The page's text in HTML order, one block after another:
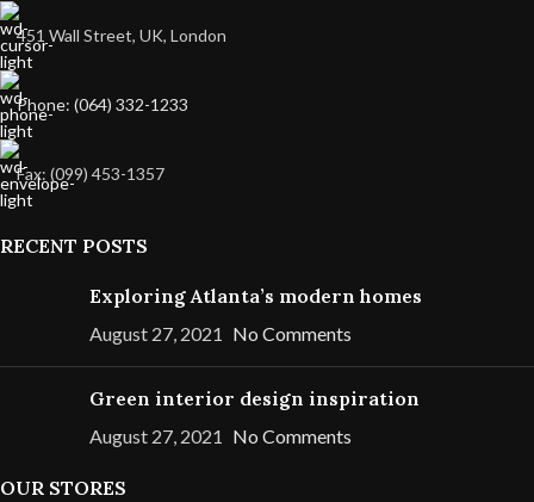
451 Wall Street, UK, London
Phone: (064) 332-1233
Fax: (099) 453-1357
RECENT POSTS
Exploring Atlanta’s modern homes
August 27, 2021 No Comments
Green interior design inspiration
August 27, 2021 No Comments
OUR STORES